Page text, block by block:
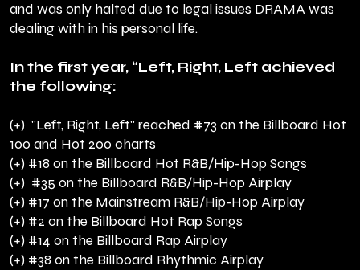
and was only halted due to legal issues DRAMA was
dealing with in his personal life.
In the first year, “Left, Right, Left achieved
the following:
(+) "Left, Right, Left" reached #73 on the Billboard Hot
100 and Hot 200 charts
(+) #18 on the Billboard Hot R&B/Hip-Hop Songs
(+) #35 on the Billboard R&B/Hip-Hop Airplay
(+) #17 on the Mainstream R&B/Hip-Hop Airplay
(+) #2 on the Billboard Hot Rap Songs
(+) #14 on the Billboard Rap Airplay
(+) #38 on the Billboard Rhythmic Airplay